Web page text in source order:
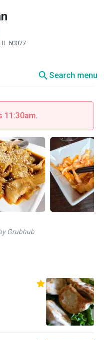
60077
searchSearch menu
11:30am.
Grubhub